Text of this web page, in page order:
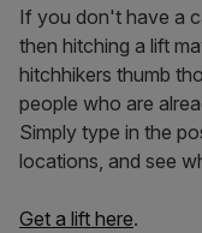
If you don't have a
then hitching a lift
hitchhikers thumb
people who are
Simply type in the
locations, and see
Get a lift here.